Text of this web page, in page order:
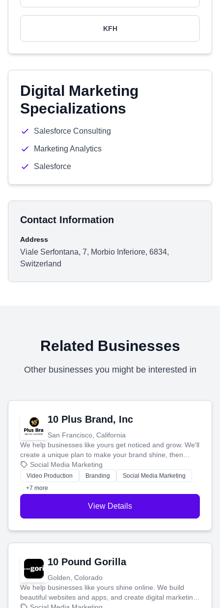
KFH
Digital Marketing
Specializations
Salesforce Consulting
Marketing Analytics
Salesforce
Contact Information
Address
Viale Serfontana, 7, Morbio Inferiore, 6834,
Switzerland
Related Businesses
Other businesses you might be interested in
10 Plus Brand, Inc
San Francisco, California
We help businesses like yours get noticed and grow. We'll
create a unique plan to make your brand shine, then
produce engaging content—like videos and websites—to
tell your story and connect you with the perfect
customers.
Social Media Marketing
Video Production Branding
Social Media Marketing
+7 more
View Details
10 Pound Gorilla
Golden, Colorado
We help businesses like yours shine online. We build
beautiful websites and apps, and create digital marketing